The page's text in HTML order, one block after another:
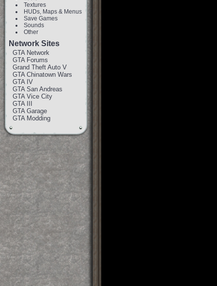
Textures
HUDs, Maps & Menus
Save Games
Sounds
Other
Network Sites
GTA Network
GTA Forums
Grand Theft Auto V
GTA Chinatown Wars
GTA IV
GTA San Andreas
GTA Vice City
GTA III
GTA Garage
GTA Modding